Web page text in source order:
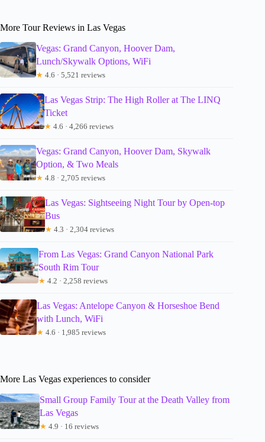
More Tour Reviews in Las Vegas
Vegas: Grand Canyon, Hoover Dam,
Lunch/Skywalk Options, WiFi
★ 4.6 · 5,521 reviews
Las Vegas Strip: The High Roller at The LINQ
Ticket
★ 4.6 · 4,266 reviews
Vegas: Grand Canyon, Hoover Dam, Skywalk
Option, & Two Meals
★ 4.8 · 2,705 reviews
Las Vegas: Sightseeing Night Tour by Open-top
Bus
★ 4.3 · 2,304 reviews
From Las Vegas: Grand Canyon National Park
South Rim Tour
★ 4.2 · 2,258 reviews
Las Vegas: Antelope Canyon & Horseshoe Bend
with Lunch, WiFi
★ 4.6 · 1,985 reviews
More Las Vegas experiences to consider
Small Group Family Tour at the Death Valley from
Las Vegas
★ 4.9 · 16 reviews